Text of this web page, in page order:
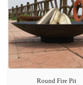
Round Fire Pit